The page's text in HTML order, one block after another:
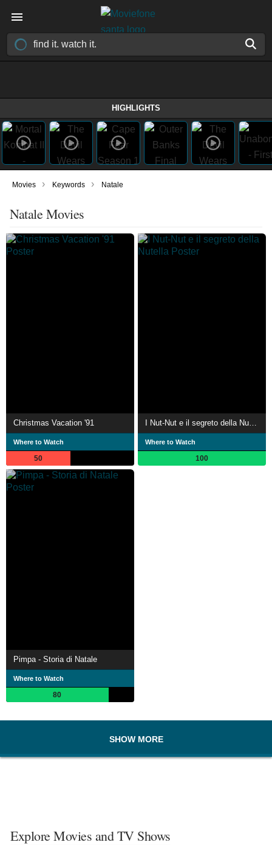
HIGHLIGHTS
Movies › Keywords › Natale
Natale Movies
Christmas Vacation '91
Where to Watch
50
I Nut-Nut e il segreto della Nutella
Where to Watch
100
Pimpa - Storia di Natale
Where to Watch
80
SHOW MORE
Explore Movies and TV Shows